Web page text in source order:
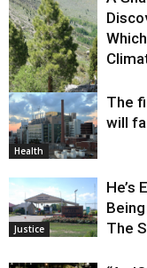
Environment
Health
The
will
Justice
He’s
The